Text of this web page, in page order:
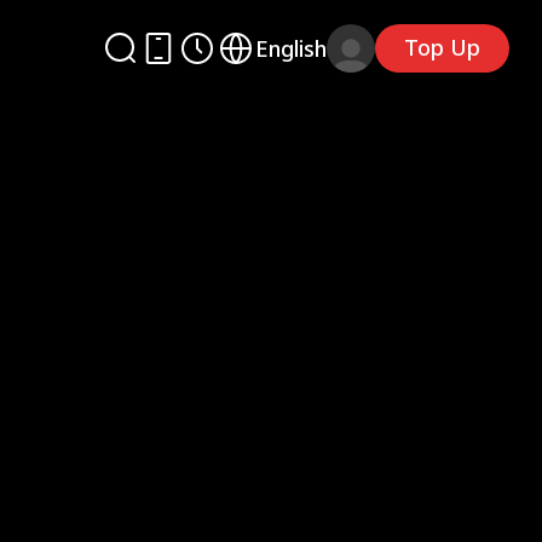
English Top Up